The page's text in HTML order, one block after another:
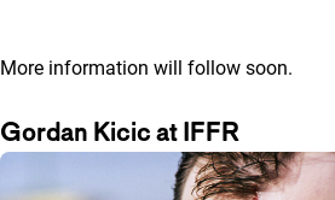
More information will follow soon.
Gordan Kicic at IFFR